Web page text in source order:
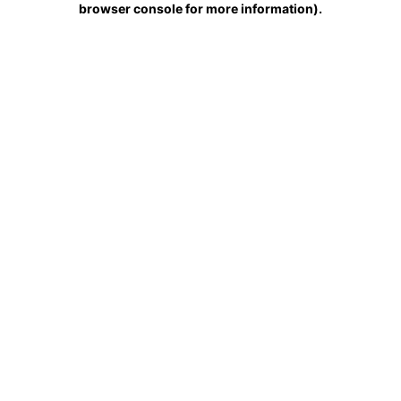
browser console for more information).